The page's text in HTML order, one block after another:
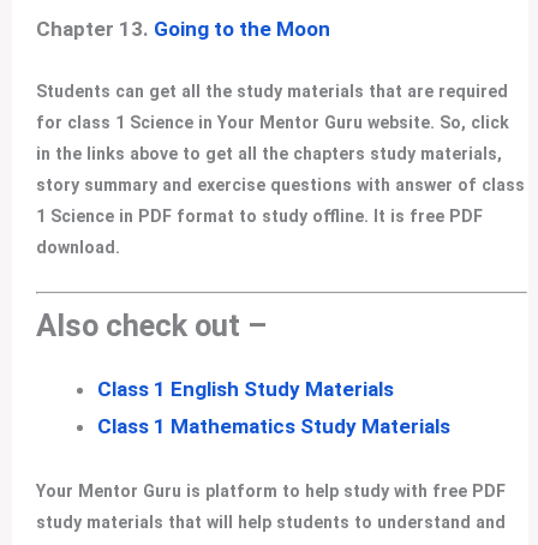
Chapter 13. Going to the Moon
Students can get all the study materials that are required
for class 1 Science in Your Mentor Guru website. So, click
in the links above to get all the chapters study materials,
story summary and exercise questions with answer of class
1 Science in PDF format to study offline. It is free PDF
download.
Also check out –
Class 1 English Study Materials
Class 1 Mathematics Study Materials
Your Mentor Guru is platform to help study with free PDF
study materials that will help students to understand and